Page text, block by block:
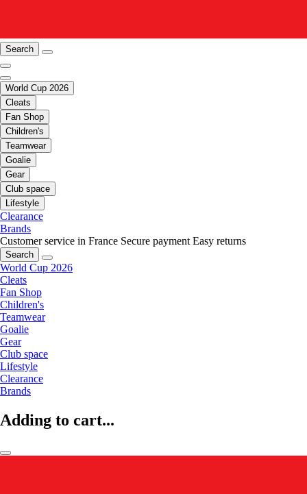
Search
World Cup 2026
Cleats
Fan Shop
Children's
Teamwear
Goalie
Gear
Club space
Lifestyle
Clearance
Brands
Customer service in France Secure payment Easy returns
Search
World Cup 2026
Cleats
Fan Shop
Children's
Teamwear
Goalie
Gear
Club space
Lifestyle
Clearance
Brands
Adding to cart...